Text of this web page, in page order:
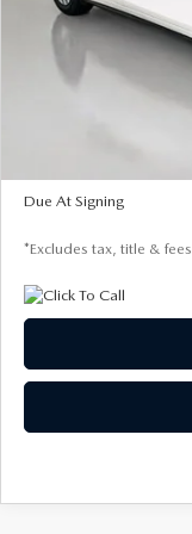
Documentation Fee
Due At Signing
*Excludes tax, title & fees